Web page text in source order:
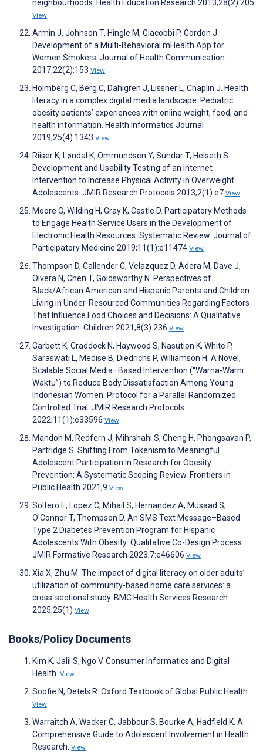
neighbourhoods. Health Education Research 2013;28(2):205
View
Armin J, Johnson T, Hingle M, Giacobbi P, Gordon J.
Development of a Multi-Behavioral mHealth App for
Women Smokers. Journal of Health Communication
2017;22(2):153 View
Holmberg C, Berg C, Dahlgren J, Lissner L, Chaplin J. Health
literacy in a complex digital media landscape: Pediatric
obesity patients’ experiences with online weight, food, and
health information. Health Informatics Journal
2019;25(4):1343 View
Riiser K, Løndal K, Ommundsen Y, Sundar T, Helseth S.
Development and Usability Testing of an Internet
Intervention to Increase Physical Activity in Overweight
Adolescents. JMIR Research Protocols 2013;2(1):e7 View
Moore G, Wilding H, Gray K, Castle D. Participatory Methods
to Engage Health Service Users in the Development of
Electronic Health Resources: Systematic Review. Journal of
Participatory Medicine 2019;11(1):e11474 View
Thompson D, Callender C, Velazquez D, Adera M, Dave J,
Olvera N, Chen T, Goldsworthy N. Perspectives of
Black/African American and Hispanic Parents and Children
Living in Under-Resourced Communities Regarding Factors
That Influence Food Choices and Decisions: A Qualitative
Investigation. Children 2021;8(3):236 View
Garbett K, Craddock N, Haywood S, Nasution K, White P,
Saraswati L, Medise B, Diedrichs P, Williamson H. A Novel,
Scalable Social Media–Based Intervention (“Warna-Warni
Waktu”) to Reduce Body Dissatisfaction Among Young
Indonesian Women: Protocol for a Parallel Randomized
Controlled Trial. JMIR Research Protocols
2022;11(1):e33596 View
Mandoh M, Redfern J, Mihrshahi S, Cheng H, Phongsavan P,
Partridge S. Shifting From Tokenism to Meaningful
Adolescent Participation in Research for Obesity
Prevention: A Systematic Scoping Review. Frontiers in
Public Health 2021;9 View
Soltero E, Lopez C, Mihail S, Hernandez A, Musaad S,
O'Connor T, Thompson D. An SMS Text Message–Based
Type 2 Diabetes Prevention Program for Hispanic
Adolescents With Obesity: Qualitative Co-Design Process.
JMIR Formative Research 2023;7:e46606 View
Xia X, Zhu M. The impact of digital literacy on older adults’
utilization of community-based home care services: a
cross-sectional study. BMC Health Services Research
2025;25(1) View
Books/Policy Documents
Kim K, Jalil S, Ngo V. Consumer Informatics and Digital
Health. View
Soofie N, Detels R. Oxford Textbook of Global Public Health.
View
Warraitch A, Wacker C, Jabbour S, Bourke A, Hadfield K. A
Comprehensive Guide to Adolescent Involvement in Health
Research. View